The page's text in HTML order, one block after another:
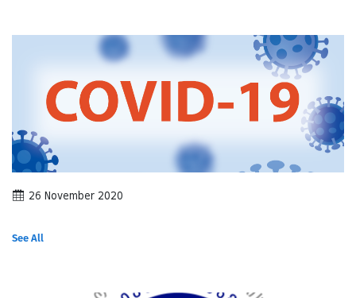
26 November 2020
See All